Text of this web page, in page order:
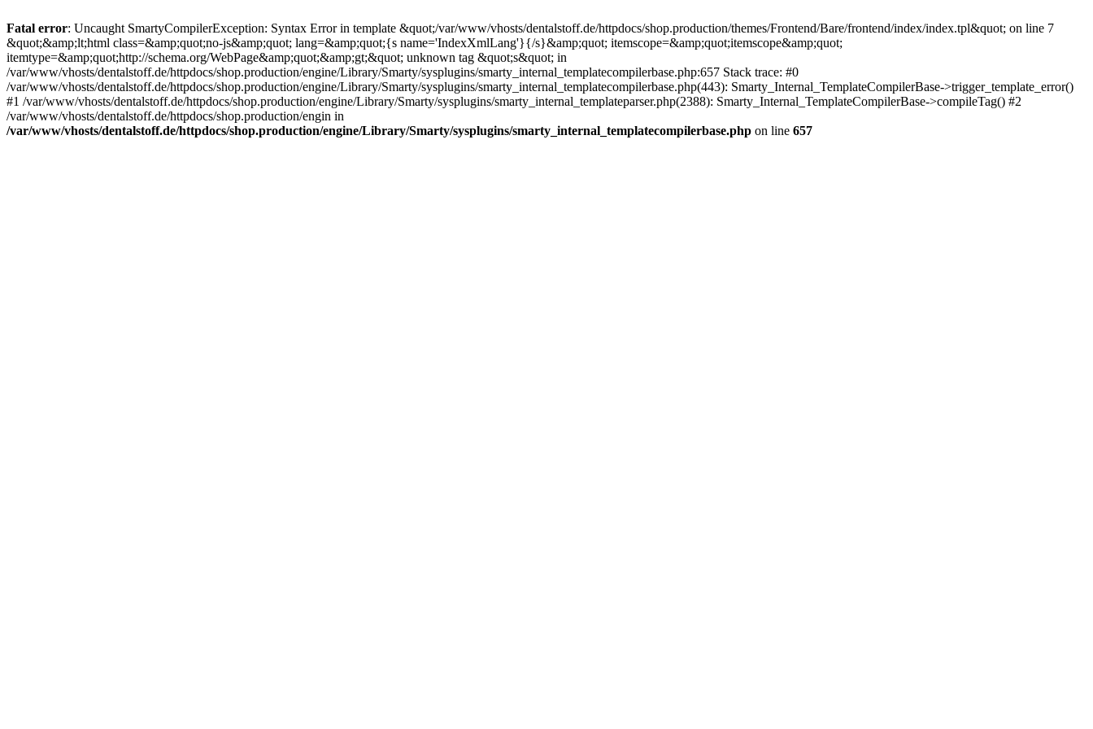
Fatal error: Uncaught SmartyCompilerException: Syntax Error in template &quot;/var/www/vhosts/dentalstoff.de/httpdocs/shop.production/themes/Frontend/Bare/frontend/index/index.tpl&quot; on line 7
&quot;&amp;lt;html class=&amp;quot;no-js&amp;quot; lang=&amp;quot;{s name='IndexXmlLang'}{/s}&amp;quot; itemscope=&amp;quot;itemscope&amp;quot;
itemtype=&amp;quot;http://schema.org/WebPage&amp;quot;&amp;gt;&quot; unknown tag &quot;s&quot; in
/var/www/vhosts/dentalstoff.de/httpdocs/shop.production/engine/Library/Smarty/sysplugins/smarty_internal_templatecompilerbase.php:657 Stack trace: #0
/var/www/vhosts/dentalstoff.de/httpdocs/shop.production/engine/Library/Smarty/sysplugins/smarty_internal_templatecompilerbase.php(443): Smarty_Internal_TemplateCompilerBase->trigger_template_error()
#1 /var/www/vhosts/dentalstoff.de/httpdocs/shop.production/engine/Library/Smarty/sysplugins/smarty_internal_templateparser.php(2388): Smarty_Internal_TemplateCompilerBase->compileTag() #2
/var/www/vhosts/dentalstoff.de/httpdocs/shop.production/engin in
/var/www/vhosts/dentalstoff.de/httpdocs/shop.production/engine/Library/Smarty/sysplugins/smarty_internal_templatecompilerbase.php on line 657